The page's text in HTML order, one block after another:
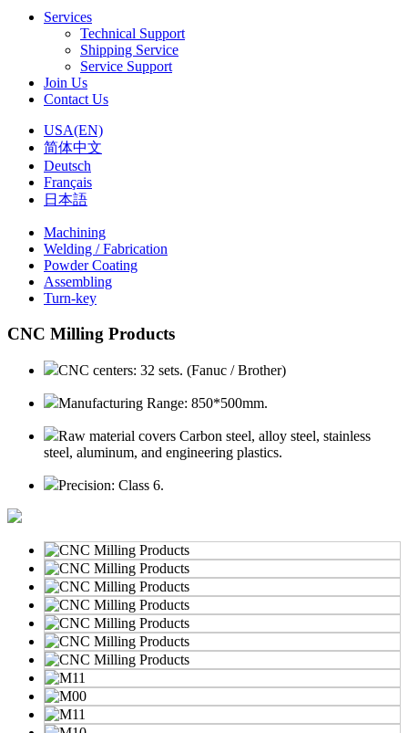
Services
Technical Support
Shipping Service
Service Support
Join Us
Contact Us
USA(EN)
简体中文
Deutsch
Français
日本語
Machining
Welding / Fabrication
Powder Coating
Assembling
Turn-key
CNC Milling Products
CNC centers: 32 sets. (Fanuc / Brother)
Manufacturing Range: 850*500mm.
Raw material covers Carbon steel, alloy steel, stainless
steel, aluminum, and engineering plastics.
Precision: Class 6.